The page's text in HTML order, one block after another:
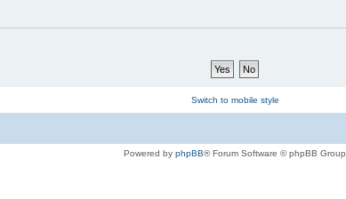
Switch to mobile style
Powered by phpBB® Forum Software © phpBB Group